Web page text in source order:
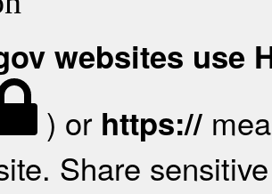
websites use
) or https://
Share